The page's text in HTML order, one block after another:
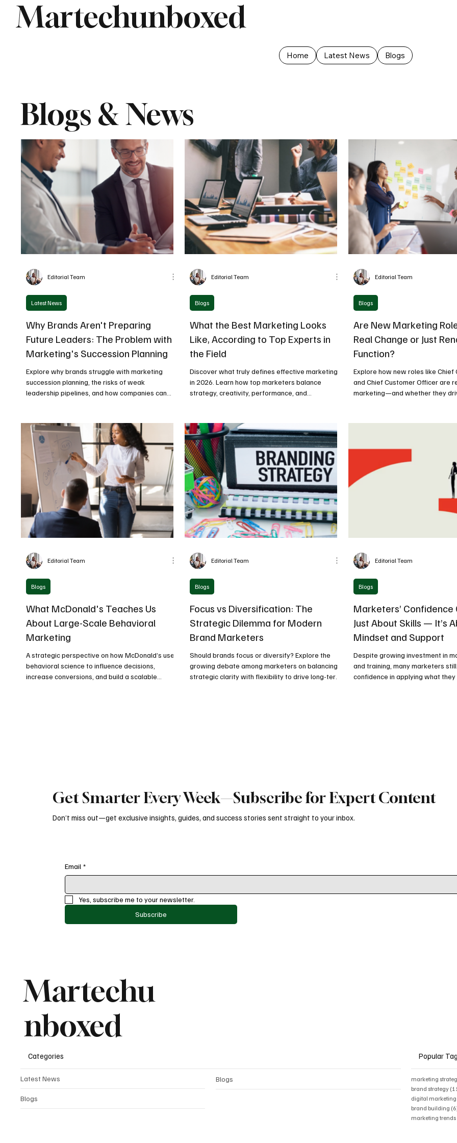
Martechunboxed
Home Latest News Blogs
Blogs & News
Why Brands Aren't Preparing
Future Leaders: The Problem with
Marketing's Succession Planning
Explore why brands struggle with marketing
succession planning, the risks of weak
leadership pipelines, and how companies can
Latest News
Editorial Team
What the Best Marketing Looks
Like, According to Top Experts in
the Field
Discover what truly defines effective marketing
in 2026. Learn how top marketers balance
strategy, creativity, performance, and
Blogs
Editorial Team
Are New Marketing
Real Change or Just
Function?
Explore how new roles like Chief
and Chief Customer Officer are
marketing—and whether they
Blogs
Editorial Team
What McDonald's Teaches Us
About Large-Scale Behavioral
Marketing
A strategic perspective on how McDonald’s uses
behavioral science to influence decisions,
increase conversions, and build a scalable
Blogs
Editorial Team
Focus vs Diversification: The
Strategic Dilemma for Modern
Brand Marketers
Should brands focus or diversify? Explore the
growing debate among marketers on balancing
strategic clarity with flexibility to drive long-term
Blogs
Editorial Team
Marketers’ Confidence
Just About Skills — It’s
Mindset and Support
Despite growing investment in
and training, many marketers
confidence in applying what they
Blogs
Editorial Team
Get Smarter Every Week—Subscribe for Expert Content
Don’t miss out—get exclusive insights, guides, and success stories sent straight to your inbox.
Email *
Yes, subscribe me to your newsletter.
Subscribe
Martechu
nboxed
Categories
Latest News
Blogs
Blogs
Popular
marketing
brand strategy
digital marketing
brand building
marketing